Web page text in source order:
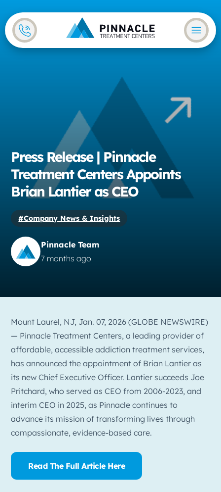
Press Release | Pinnacle
Treatment Centers Appoints
Brian Lantier as CEO
#Company News & Insights
Pinnacle Team
7 months ago
Mount Laurel, NJ, Jan. 07, 2026 (GLOBE NEWSWIRE)
— Pinnacle Treatment Centers, a leading provider of
affordable, accessible addiction treatment services,
has announced the appointment of Brian Lantier as
its new Chief Executive Officer. Lantier succeeds Joe
Pritchard, who served as CEO from 2006-2023, and
interim CEO in 2025, as Pinnacle continues to
advance its mission of transforming lives through
compassionate, evidence-based care.
Read The Full Article Here